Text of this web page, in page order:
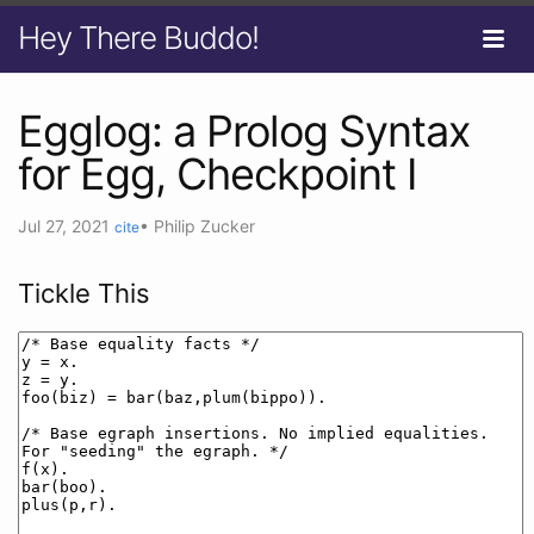
Hey There Buddo!
Egglog: a Prolog Syntax
for Egg, Checkpoint I
Jul 27, 2021 cite• Philip Zucker
Tickle This